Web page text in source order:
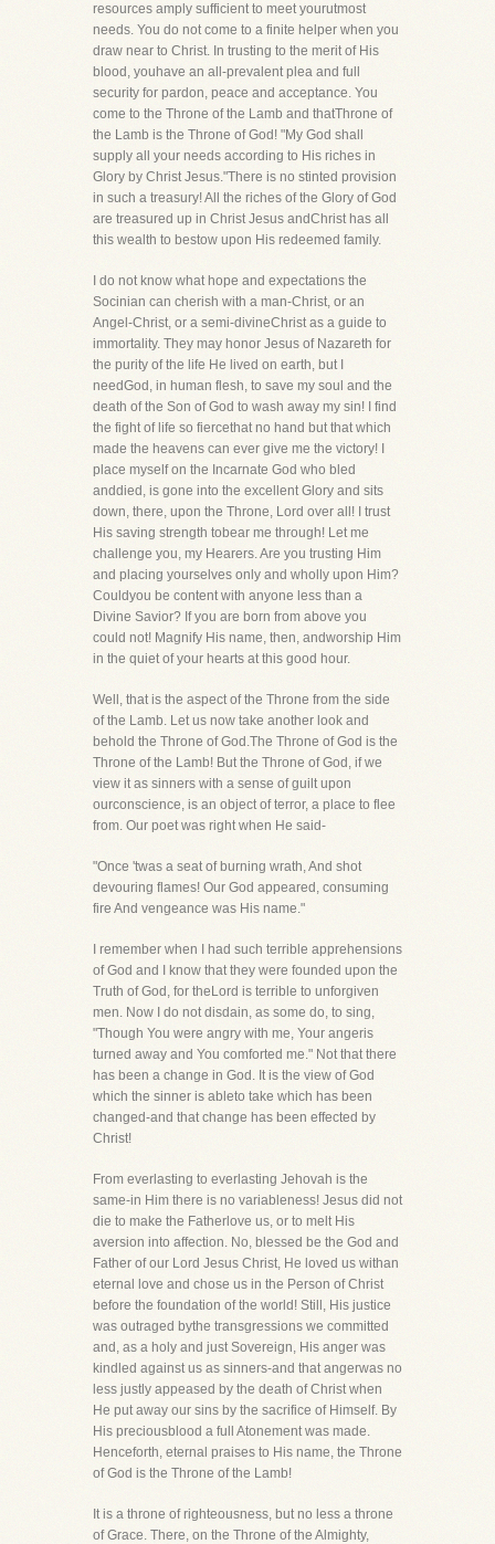
resources amply sufficient to meet yourutmost
needs. You do not come to a finite helper when you
draw near to Christ. In trusting to the merit of His
blood, youhave an all-prevalent plea and full
security for pardon, peace and acceptance. You
come to the Throne of the Lamb and thatThrone of
the Lamb is the Throne of God! "My God shall
supply all your needs according to His riches in
Glory by Christ Jesus."There is no stinted provision
in such a treasury! All the riches of the Glory of God
are treasured up in Christ Jesus andChrist has all
this wealth to bestow upon His redeemed family.
I do not know what hope and expectations the
Socinian can cherish with a man-Christ, or an
Angel-Christ, or a semi-divineChrist as a guide to
immortality. They may honor Jesus of Nazareth for
the purity of the life He lived on earth, but I
needGod, in human flesh, to save my soul and the
death of the Son of God to wash away my sin! I find
the fight of life so fiercethat no hand but that which
made the heavens can ever give me the victory! I
place myself on the Incarnate God who bled
anddied, is gone into the excellent Glory and sits
down, there, upon the Throne, Lord over all! I trust
His saving strength tobear me through! Let me
challenge you, my Hearers. Are you trusting Him
and placing yourselves only and wholly upon Him?
Couldyou be content with anyone less than a
Divine Savior? If you are born from above you
could not! Magnify His name, then, andworship Him
in the quiet of your hearts at this good hour.
Well, that is the aspect of the Throne from the side
of the Lamb. Let us now take another look and
behold the Throne of God.The Throne of God is the
Throne of the Lamb! But the Throne of God, if we
view it as sinners with a sense of guilt upon
ourconscience, is an object of terror, a place to flee
from. Our poet was right when He said-
"Once 'twas a seat of burning wrath, And shot
devouring flames! Our God appeared, consuming
fire And vengeance was His name."
I remember when I had such terrible apprehensions
of God and I know that they were founded upon the
Truth of God, for theLord is terrible to unforgiven
men. Now I do not disdain, as some do, to sing,
"Though You were angry with me, Your angeris
turned away and You comforted me." Not that there
has been a change in God. It is the view of God
which the sinner is ableto take which has been
changed-and that change has been effected by
Christ!
From everlasting to everlasting Jehovah is the
same-in Him there is no variableness! Jesus did not
die to make the Fatherlove us, or to melt His
aversion into affection. No, blessed be the God and
Father of our Lord Jesus Christ, He loved us withan
eternal love and chose us in the Person of Christ
before the foundation of the world! Still, His justice
was outraged bythe transgressions we committed
and, as a holy and just Sovereign, His anger was
kindled against us as sinners-and that angerwas no
less justly appeased by the death of Christ when
He put away our sins by the sacrifice of Himself. By
His preciousblood a full Atonement was made.
Henceforth, eternal praises to His name, the Throne
of God is the Throne of the Lamb!
It is a throne of righteousness, but no less a throne
of Grace. There, on the Throne of the Almighty,